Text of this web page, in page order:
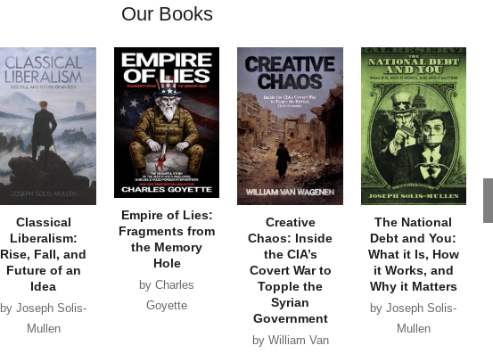
Our Books
Classical
Liberalism:
Rise, Fall, and
Future of an
Idea
by Joseph Solis-
Mullen
Empire of Lies:
Fragments from
the Memory
Hole
by Charles
Goyette
Creative
Chaos: Inside
the CIA’s
Covert War to
Topple the
Syrian
Government
by William Van
The National
Debt and You:
What it Is, How
it Works, and
Why it Matters
by Joseph Solis-
Mullen